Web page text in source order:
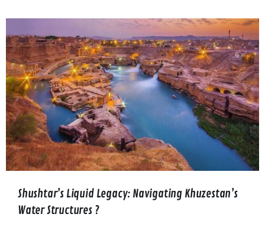
Shushtar’s Liquid Legacy: Navigating Khuzestan’s
Water Structures ?️